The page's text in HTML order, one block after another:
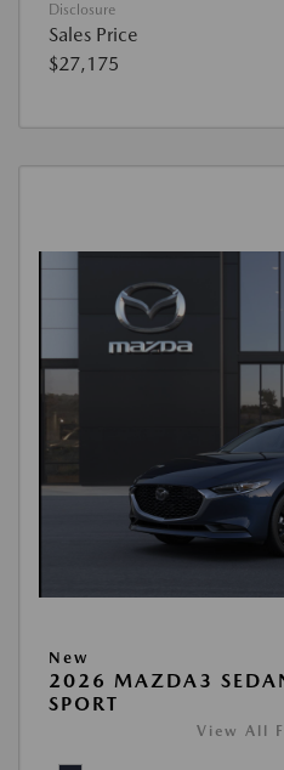
Disclosure
Sales Price
$27,175
New
2026 MAZDA3
SPORT
View All